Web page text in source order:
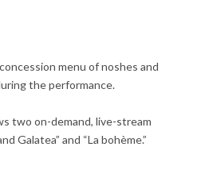
menu of noshes and
the performance.
two on-demand, live-stream
Galatea” and “La bohème.”